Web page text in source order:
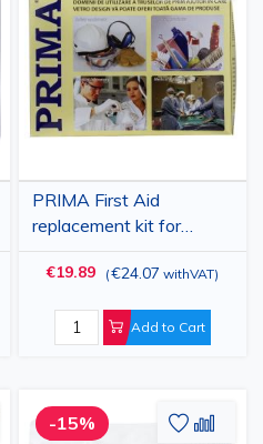
PRIMA First Aid
replacement kit for
stationary
€19.89 (€24.07 withVAT)
Add to Cart
Wish
List
-15%
AddAdd